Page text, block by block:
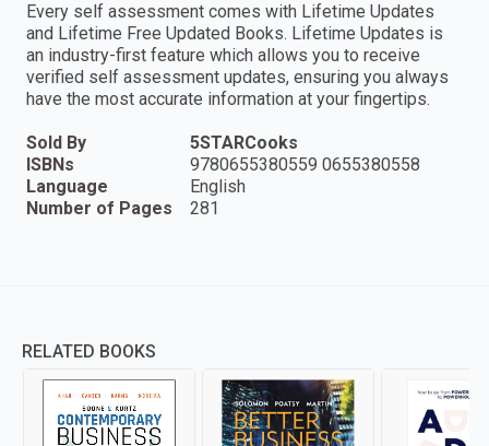
Every self assessment comes with Lifetime Updates
and Lifetime Free Updated Books. Lifetime Updates is
an industry-first feature which allows you to receive
verified self assessment updates, ensuring you always
have the most accurate information at your fingertips.
Sold By
5STARCooks
ISBNs
9780655380559 0655380558
Language
English
Number of Pages
281
RELATED BOOKS